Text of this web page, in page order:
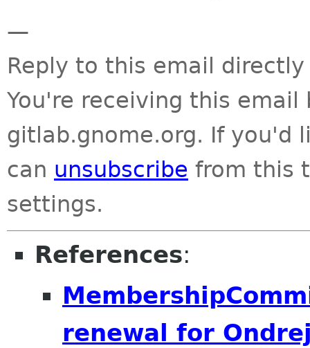
—
Reply to this email
You're receiving this
gitlab.gnome.org. If you'd
can unsubscribe from this
settings.
References:
renewal for